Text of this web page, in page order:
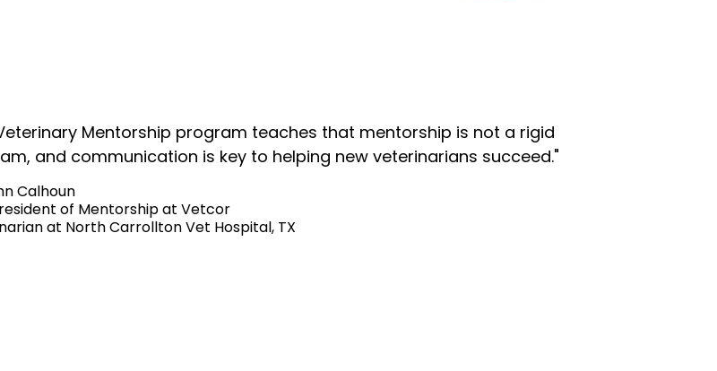
Mentorship program teaches that mentorship is not a rigid
and communication is key to helping new veterinarians succeed."
Calhoun
of Mentorship at Vetcor
at North Carrollton Vet Hospital, TX